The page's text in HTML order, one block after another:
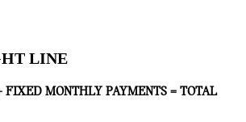
LINE
FIXED MONTHLY PAYMENTS = TOTAL